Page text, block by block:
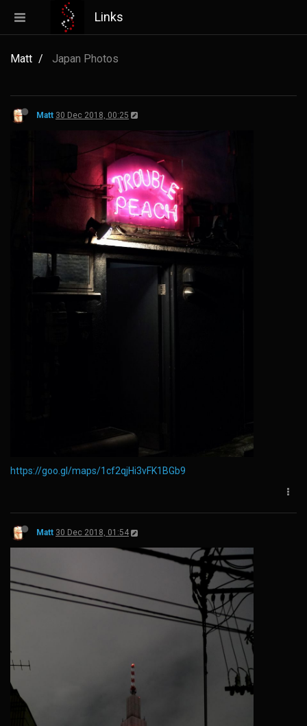
Links
Matt Japan Photos
Matt 30 Dec 2018, 00:25
https://goo.gl/maps/1cf2qjHi3vFK1BGb9
Matt 30 Dec 2018, 01:54